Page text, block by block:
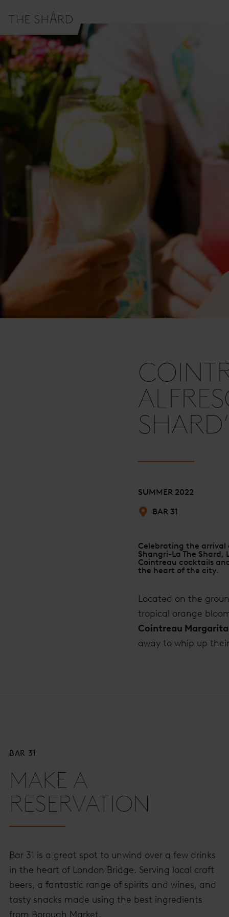
SUMMER 2022
BAR 31
Celebrating the arrival
Shangri-La The Shard,
Cointreau cocktails
the heart of the city.
Located on the
tropical orange
Cointreau Margarita
away to whip up
BAR 31
MAKE A
RESERVATION
Bar 31 is a great spot to unwind over a few drinks
in the heart of London Bridge. Serving local craft
beers, a fantastic range of spirits and wines, and
tasty snacks made using the best ingredients
from Borough Market.